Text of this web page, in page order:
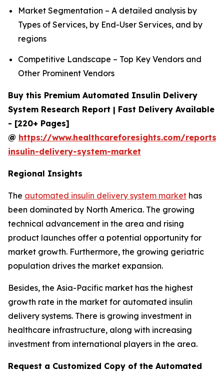
Market Segmentation – A detailed analysis by
Types of Services, by End-User Services, and by
regions
Competitive Landscape – Top Key Vendors and
Other Prominent Vendors
Buy this Premium Automated Insulin Delivery
System Research Report | Fast Delivery Available
- [220+ Pages]
@ https://www.healthcareforesights.com/reports/
insulin-delivery-system-market
Regional Insights
The automated insulin delivery system market has
been dominated by North America. The growing
technical advancement in the area and rising
product launches offer a potential opportunity for
market growth. Furthermore, the growing geriatric
population drives the market expansion.
Besides, the Asia-Pacific market has the highest
growth rate in the market for automated insulin
delivery systems. There is growing investment in
healthcare infrastructure, along with increasing
investment from international players in the area.
Request a Customized Copy of the Automated